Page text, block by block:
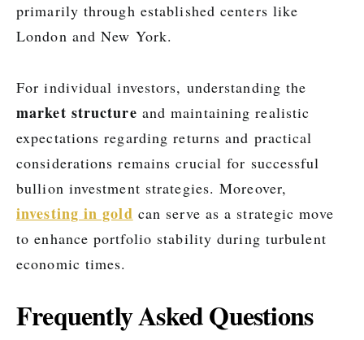
primarily through established centers like
London and New York.
For individual investors, understanding the
market structure and maintaining realistic
expectations regarding returns and practical
considerations remains crucial for successful
bullion investment strategies. Moreover,
investing in gold can serve as a strategic move
to enhance portfolio stability during turbulent
economic times.
Frequently Asked Questions